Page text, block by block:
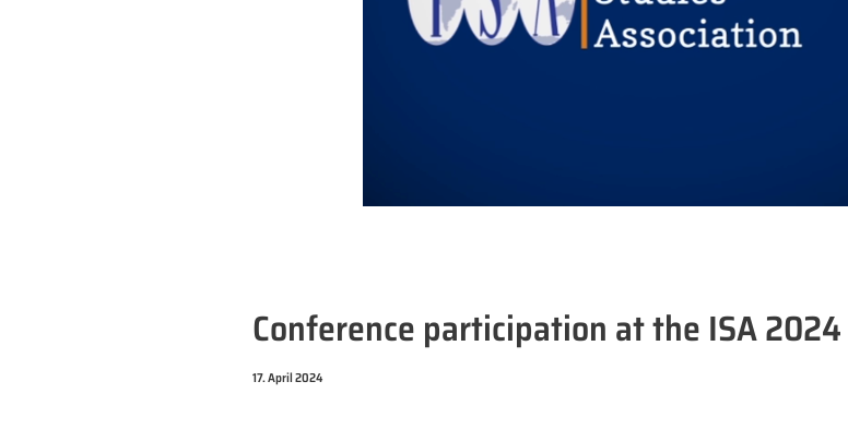
Conference participation at the ISA 2024
17. April 2024